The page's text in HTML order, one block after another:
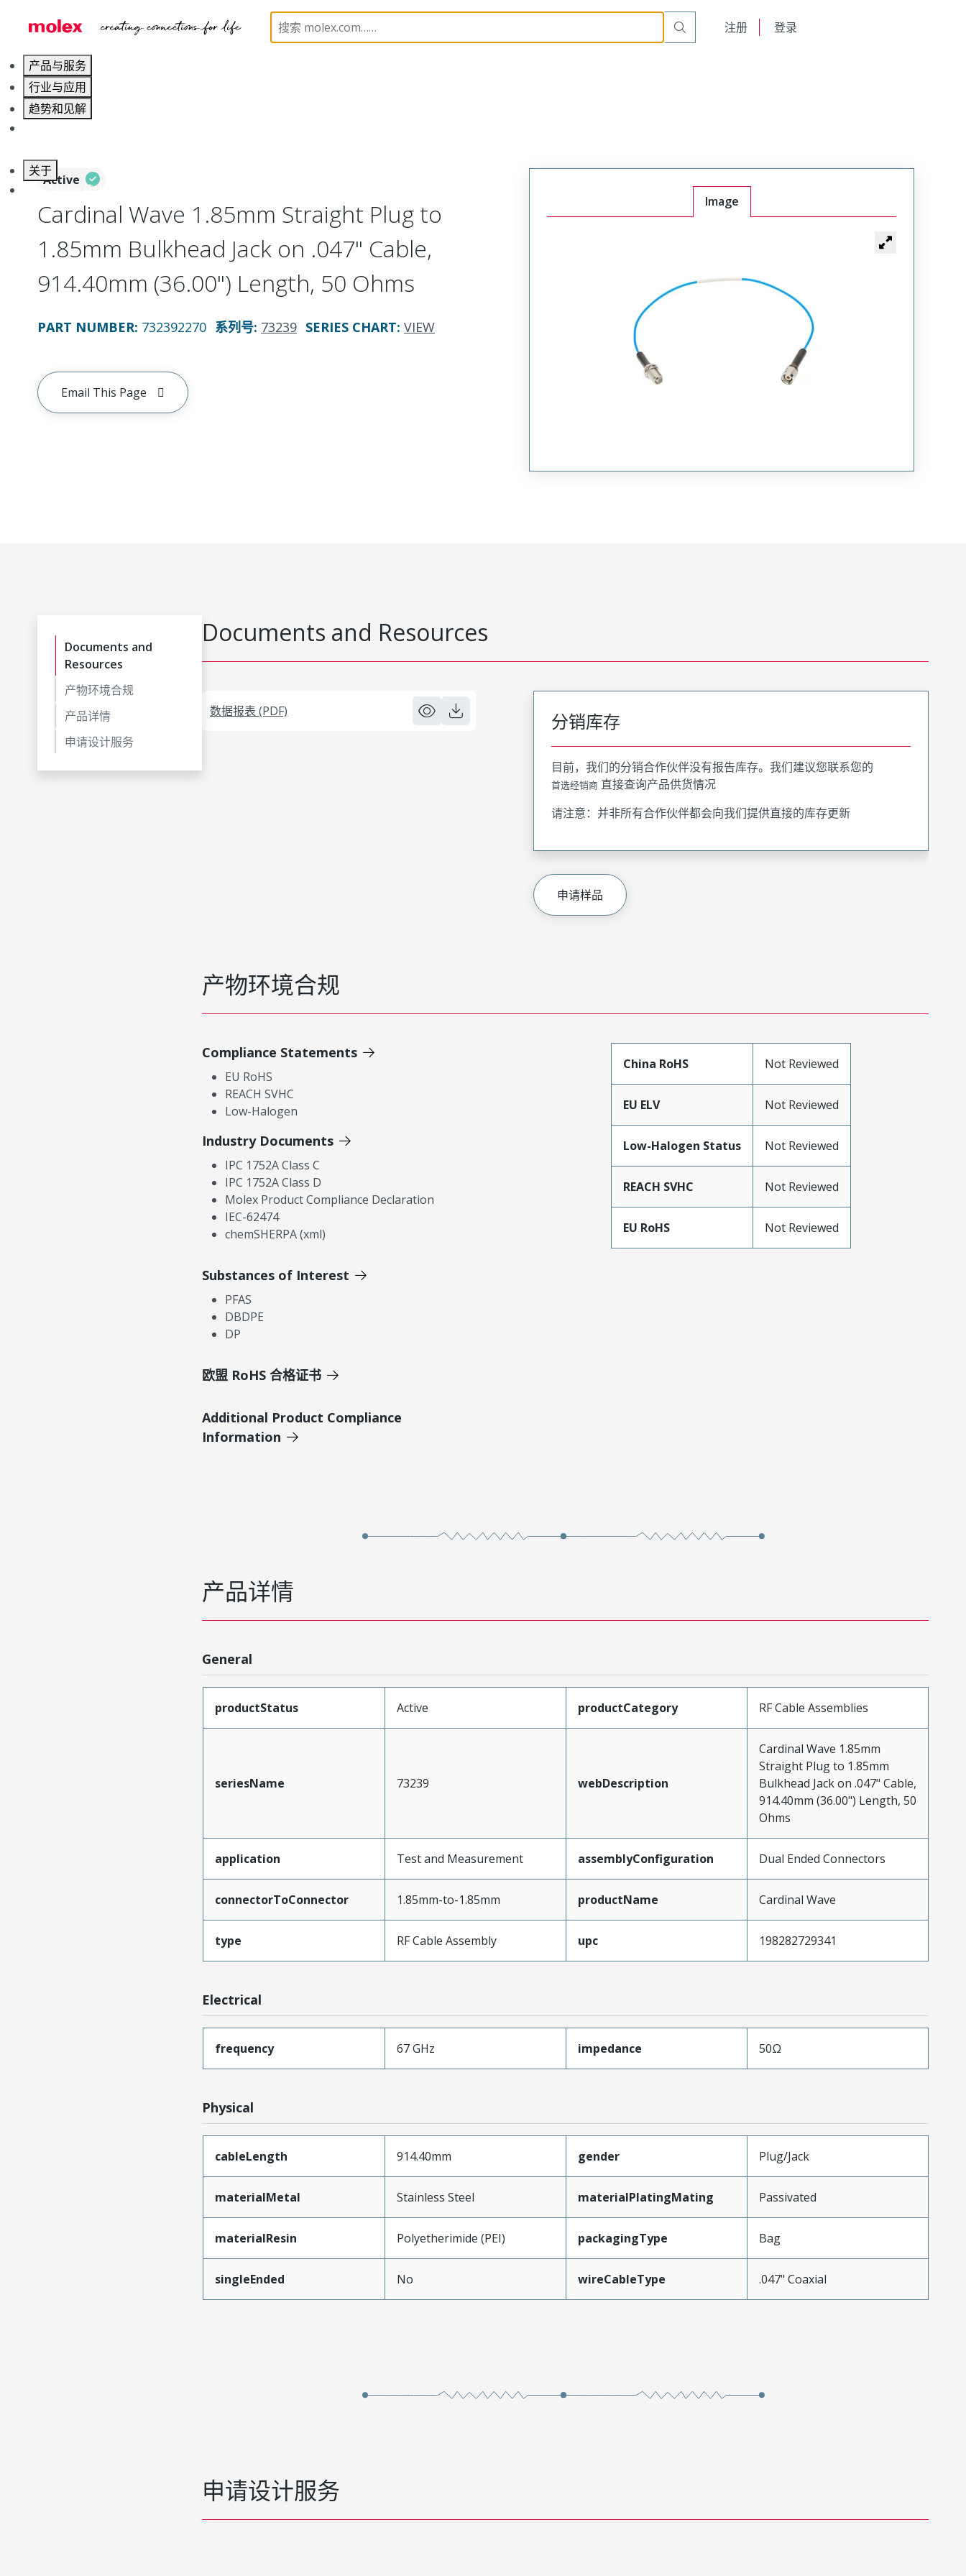
注册 登录
产品与服务
行业与应用
趋势和见解
关于
联系 Molex莫仕
RF Cable Assemblies 73239 732392270
Active
Cardinal Wave 1.85mm Straight Plug to
1.85mm Bulkhead Jack on .047" Cable,
914.40mm (36.00") Length, 50 Ohms
PART NUMBER: 732392270 系列号: 73239 SERIES CHART: VIEW
Email This Page
Image
Documents and
Resources
产物环境合规
产品详情
申请设计服务
Documents and Resources
数据报表 (PDF) 分销库存
目前，我们的分销合作伙伴没有报告库存。我们建议您联系您的
首选经销商 直接查询产品供货情况
请注意：并非所有合作伙伴都会向我们提供直接的库存更新
申请样品
产物环境合规
Compliance Statements
EU RoHS
REACH SVHC
Low-Halogen
Industry Documents
IPC 1752A Class C
IPC 1752A Class D
Molex Product Compliance Declaration
IEC-62474
chemSHERPA (xml)
Substances of Interest
PFAS
DBDPE
DP
欧盟 RoHS 合格证书
Additional Product Compliance
Information
China RoHS Not Reviewed
EU ELV Not Reviewed
Low-Halogen Status Not Reviewed
REACH SVHC Not Reviewed
EU RoHS Not Reviewed
产品详情
General
productStatus Active productCategory RF Cable Assemblies
seriesName 73239 webDescription
Cardinal Wave 1.85mm
Straight Plug to 1.85mm
Bulkhead Jack on .047" Cable,
914.40mm (36.00") Length, 50
Ohms
application Test and Measurement assemblyConfiguration Dual Ended Connectors
connectorToConnector 1.85mm-to-1.85mm productName Cardinal Wave
type RF Cable Assembly upc 198282729341
Electrical
frequency 67 GHz impedance 50Ω
Physical
cableLength 914.40mm gender Plug/Jack
materialMetal Stainless Steel materialPlatingMating Passivated
materialResin Polyetherimide (PEI) packagingType Bag
singleEnded No wireCableType .047" Coaxial
申请设计服务